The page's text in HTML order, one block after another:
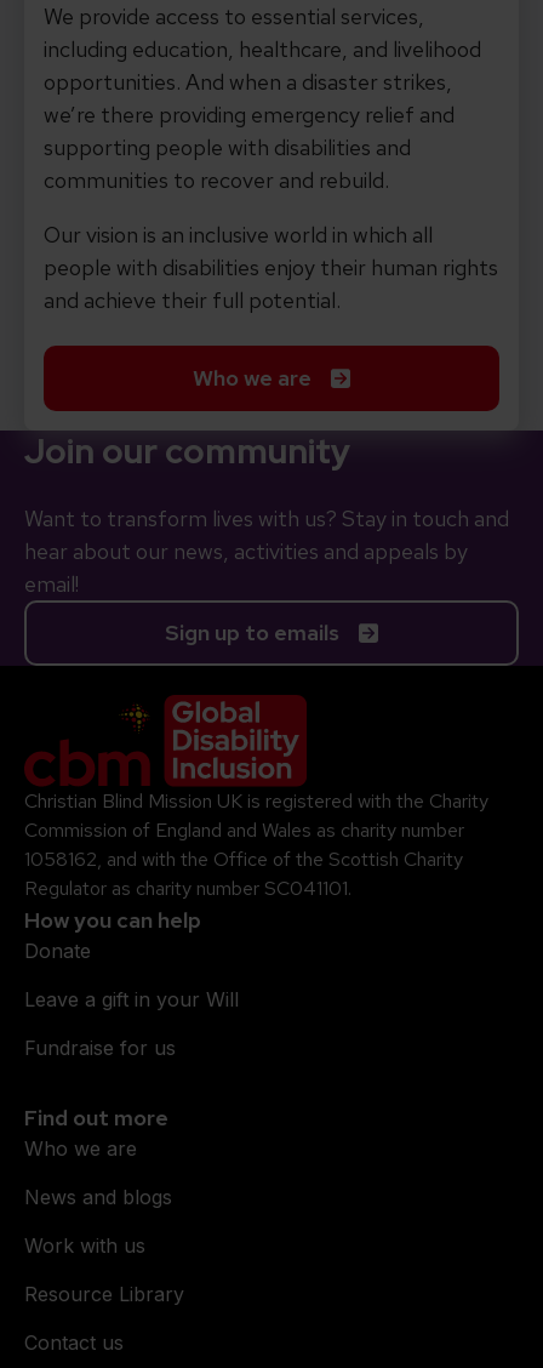
We provide access to essential services,
including education, healthcare, and livelihood
opportunities. And when a disaster strikes,
we’re there providing emergency relief and
supporting people with disabilities and
communities to recover and rebuild.
Our vision is an inclusive world in which all
people with disabilities enjoy their human rights
and achieve their full potential.
Who we are
Join our community
Want to transform lives with us? Stay in touch and
hear about our news, activities and appeals by
email!
Sign up to emails
Company Logo
Christian Blind Mission UK is registered with the Charity
Commission of England and Wales as charity number
1058162, and with the Office of the Scottish Charity
Regulator as charity number SC041101.
How you can help
Donate
Leave a gift in your Will
Fundraise for us
Find out more
Who we are
News and blogs
Work with us
Resource Library
Contact us